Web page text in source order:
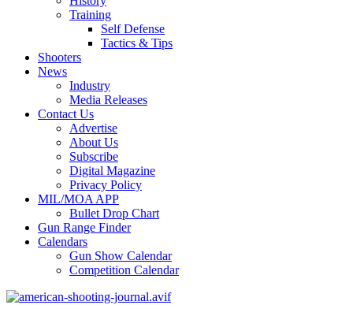
Training
Self Defense
Tactics & Tips
Shooters
News
Industry
Media Releases
Contact Us
Advertise
About Us
Subscribe
Digital Magazine
Privacy Policy
MIL/MOA APP
Bullet Drop Chart
Gun Range Finder
Calendars
Gun Show Calendar
Competition Calendar